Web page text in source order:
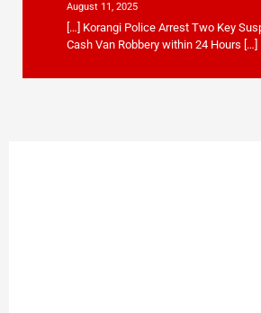
August 11, 2025
[…] Korangi Police Arrest Two Key
Cash Van Robbery within 24 Hours […]